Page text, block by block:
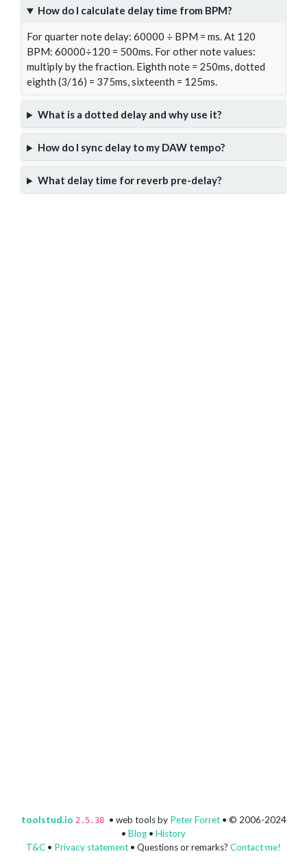
How do I calculate delay time from BPM?
For quarter note delay: 60000 ÷ BPM = ms. At 120
BPM: 60000÷120 = 500ms. For other note values:
multiply by the fraction. Eighth note = 250ms, dotted
eighth (3/16) = 375ms, sixteenth = 125ms.
What is a dotted delay and why use it?
How do I sync delay to my DAW tempo?
What delay time for reverb pre-delay?
toolstud.io 2.5.38 • web tools by Peter Forret• © 2006-2024
• Blog • History
T&C • Privacy statement • Questions or remarks? Contact me!